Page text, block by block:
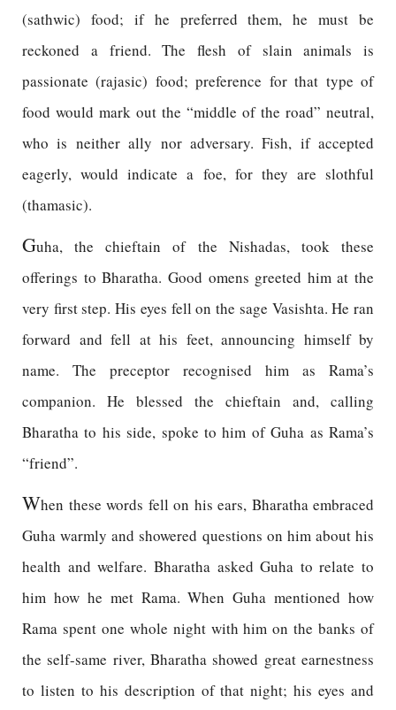
(sathwic) food; if he preferred them, he must be
reckoned a friend. The flesh of slain animals is
passionate (rajasic) food; preference for that type of
food would mark out the “middle of the road” neutral,
who is neither ally nor adversary. Fish, if accepted
eagerly, would indicate a foe, for they are slothful
(thamasic).
Guha, the chieftain of the Nishadas, took these
offerings to Bharatha. Good omens greeted him at the
very first step. His eyes fell on the sage Vasishta. He ran
forward and fell at his feet, announcing himself by
name. The preceptor recognised him as Rama’s
companion. He blessed the chieftain and, calling
Bharatha to his side, spoke to him of Guha as Rama’s
“friend”.
When these words fell on his ears, Bharatha embraced
Guha warmly and showered questions on him about his
health and welfare. Bharatha asked Guha to relate to
him how he met Rama. When Guha mentioned how
Rama spent one whole night with him on the banks of
the self-same river, Bharatha showed great earnestness
to listen to his description of that night; his eyes and